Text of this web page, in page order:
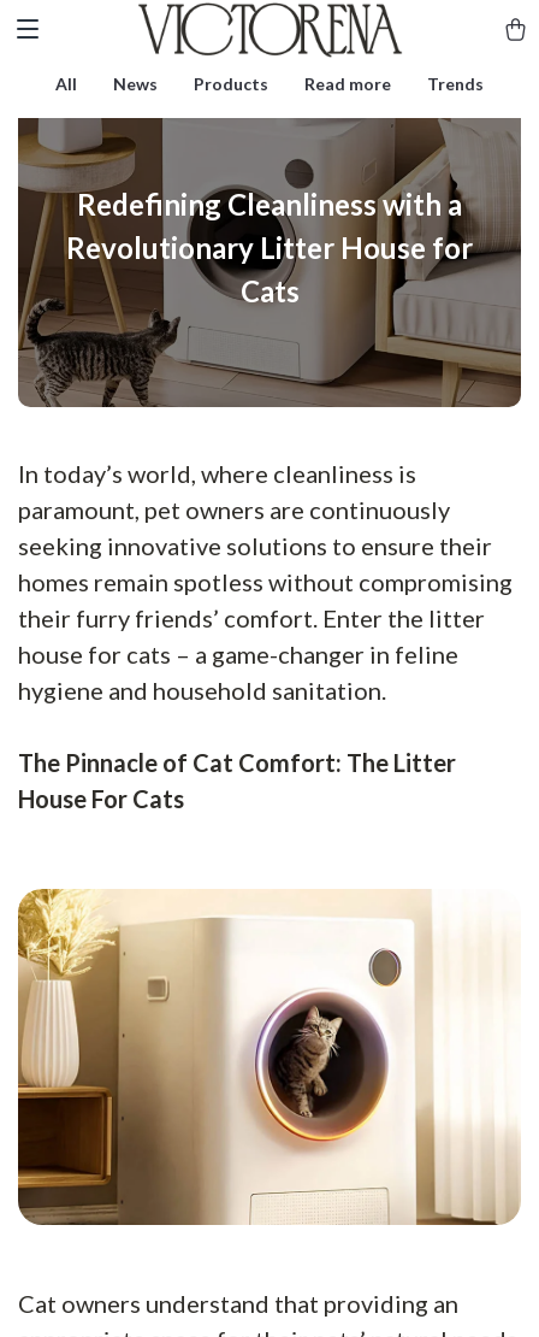
All News Products Read more Trends
Redefining Cleanliness with a
Revolutionary Litter House for
Cats
In today’s world, where cleanliness is
paramount, pet owners are continuously
seeking innovative solutions to ensure their
homes remain spotless without compromising
their furry friends’ comfort. Enter the litter
house for cats – a game-changer in feline
hygiene and household sanitation.
The Pinnacle of Cat Comfort: The Litter
House For Cats
Cat owners understand that providing an